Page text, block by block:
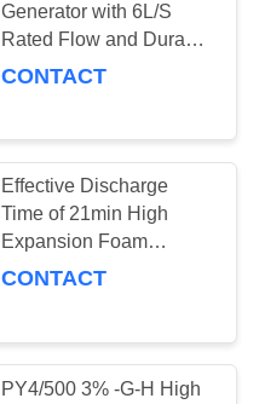
Generator with 6L/S
Rated Flow and Durable
Time of 25min
CONTACT
Effective Discharge
Time of 21min High
Expansion Foam
Generator for Fire
CONTACT
PY4/500 3% -G-H High